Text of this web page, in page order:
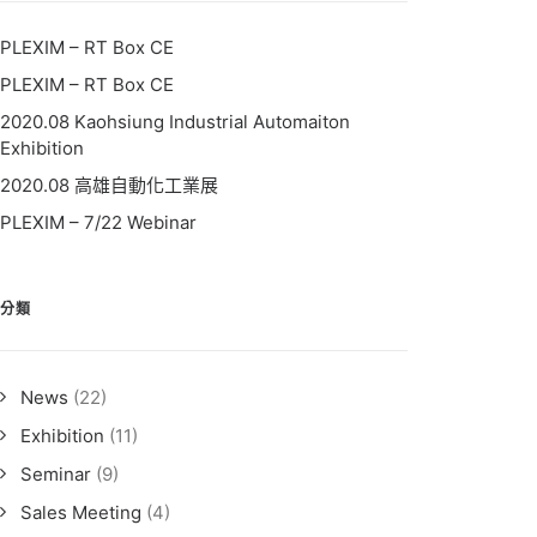
PLEXIM – RT Box CE
PLEXIM – RT Box CE
2020.08 Kaohsiung Industrial Automaiton
Exhibition
2020.08 高雄自動化工業展
PLEXIM – 7/22 Webinar
分類
News (22)
Exhibition (11)
Seminar (9)
Sales Meeting (4)